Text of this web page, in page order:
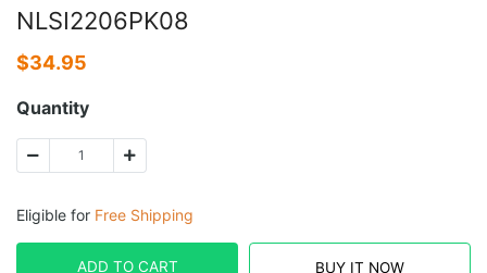
NLSI2206PK08
$34.95
Quantity
Eligible for Free Shipping
ADD TO CART BUY IT NOW